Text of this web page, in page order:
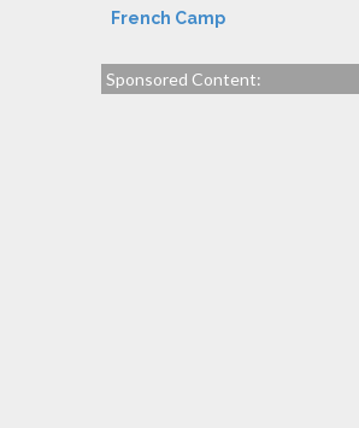
French Camp
Sponsored Content: